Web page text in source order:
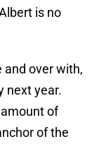
is no
and over with,
next year.
of
of the